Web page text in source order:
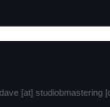
dave [at] studiobmastering